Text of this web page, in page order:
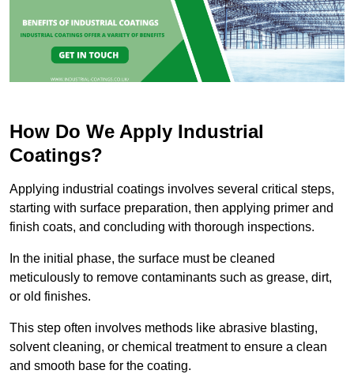
How Do We Apply Industrial
Coatings?
Applying industrial coatings involves several critical steps,
starting with surface preparation, then applying primer and
finish coats, and concluding with thorough inspections.
In the initial phase, the surface must be cleaned
meticulously to remove contaminants such as grease, dirt,
or old finishes.
This step often involves methods like abrasive blasting,
solvent cleaning, or chemical treatment to ensure a clean
and smooth base for the coating.